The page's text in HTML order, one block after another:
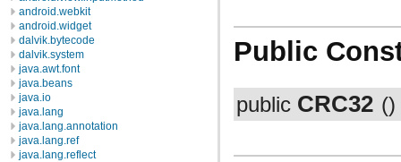
android.webkit
android.widget
dalvik.bytecode
dalvik.system
java.awt.font
java.beans
java.io
java.lang
java.lang.annotation
java.lang.ref
java.lang.reflect
Public
public CRC32 ()